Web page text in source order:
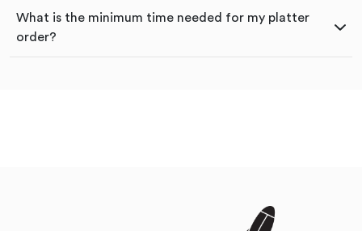
What is the minimum time needed for my platter
order?